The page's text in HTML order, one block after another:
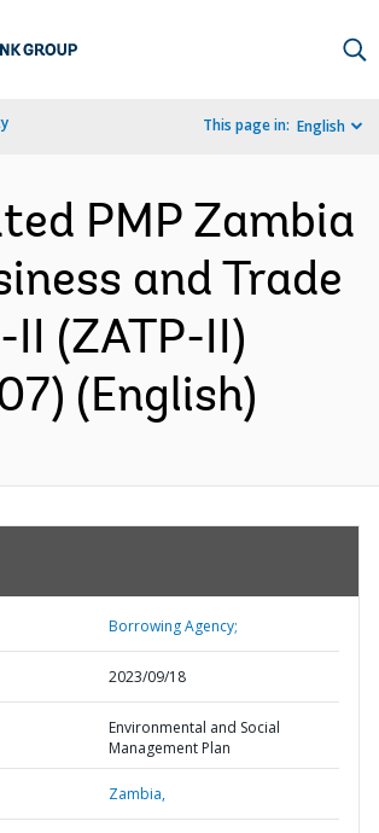
This page in: English
PMP Zambia
and Trade
II (ZATP-II)
(English)
Borrowing Agency;
2023/09/18
Environmental and Social
Management Plan
Zambia,